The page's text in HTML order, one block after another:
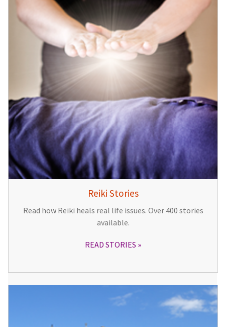
Reiki Stories
Read how Reiki heals real life issues. Over 400 stories
available.
READ STORIES